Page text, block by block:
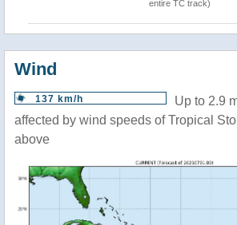
entire TC track)
Wind
137 km/h
Up to 2.9
affected by wind speeds of Tropical
above